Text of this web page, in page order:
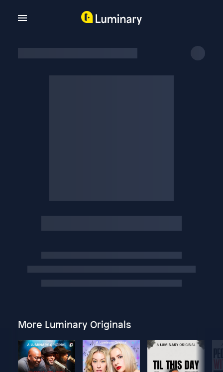
More Luminary Originals